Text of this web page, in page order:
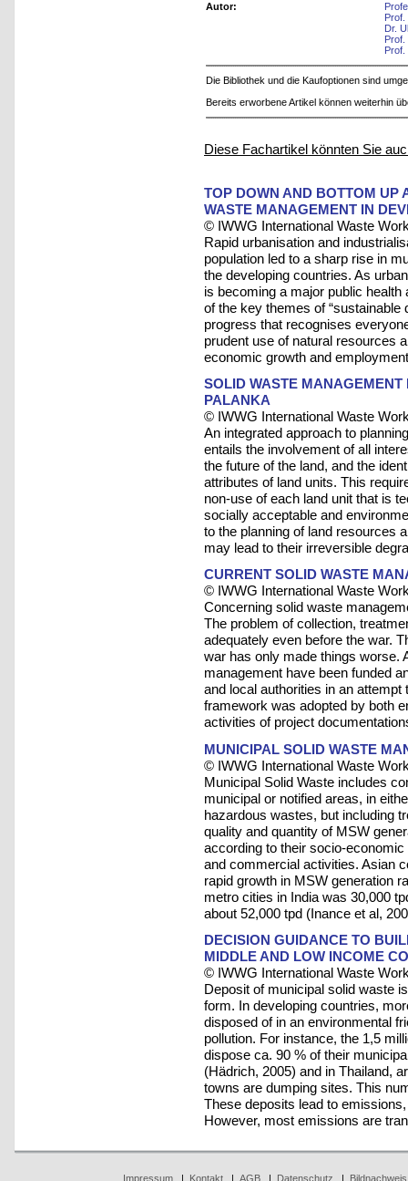
Autor:
Dr.
Die Bibliothek und die Kaufoptionen sind
Bereits erworbene Artikel können weiterhin
Diese Fachartikel könnten Sie
TOP DOWN AND BOTTOM UP
WASTE MANAGEMENT IN
© IWWG International Waste
Rapid urbanisation and
population led to a sharp rise in
the developing countries. As
is becoming a major public
of the key themes of “sustainable
progress that recognises
prudent use of natural resources
economic growth and
SOLID WASTE
PALANKA
© IWWG International Waste
An integrated approach to
entails the involvement of all
the future of the land, and the
attributes of land units. This
non-use of each land unit that is
socially acceptable and
to the planning of land resources
may lead to their irreversible
CURRENT SOLID WASTE
© IWWG International Waste
Concerning solid waste
The problem of collection,
adequately even before the war.
war has only made things worse.
management have been funded
and local authorities in an
framework was adopted by both
activities of project
MUNICIPAL SOLID WASTE
© IWWG International Waste
Municipal Solid Waste includes
municipal or notified areas, in
hazardous wastes, but including
quality and quantity of MSW
according to their socio-
and commercial activities. Asian
rapid growth in MSW generation
metro cities in India was 30,000
about 52,000 tpd (Inance et al,
DECISION GUIDANCE TO
MIDDLE AND LOW INCOME
© IWWG International Waste
Deposit of municipal solid waste
form. In developing countries,
disposed of in an environmental
pollution. For instance, the 1,5
dispose ca. 90 % of their
(Hädrich, 2005) and in Thailand,
towns are dumping sites. This
These deposits lead to
However, most emissions are
Impressum| Kontakt| AGB| Datenschutz Bildnachweis